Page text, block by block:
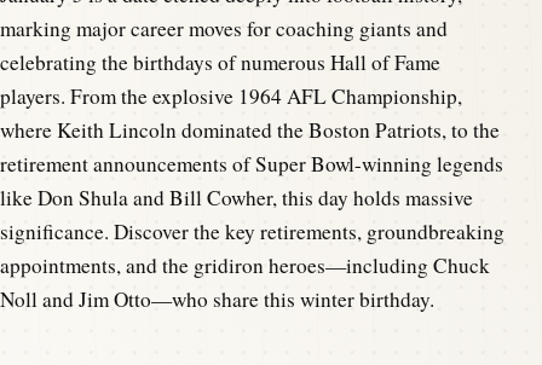
marking major career moves for coaching giants and
celebrating the birthdays of numerous Hall of Fame
players. From the explosive 1964 AFL Championship,
where Keith Lincoln dominated the Boston Patriots, to the
retirement announcements of Super Bowl-winning legends
like Don Shula and Bill Cowher, this day holds massive
significance. Discover the key retirements, groundbreaking
appointments, and the gridiron heroes—including Chuck
Noll and Jim Otto—who share this winter birthday.